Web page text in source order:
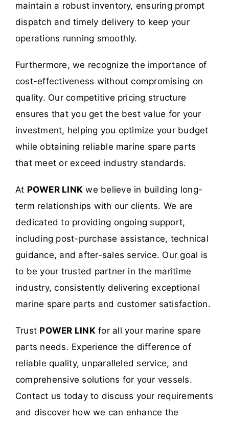
maintain a robust inventory, ensuring prompt
dispatch and timely delivery to keep your
operations running smoothly.
Furthermore, we recognize the importance of
cost-effectiveness without compromising on
quality. Our competitive pricing structure
ensures that you get the best value for your
investment, helping you optimize your budget
while obtaining reliable marine spare parts
that meet or exceed industry standards.
At POWER LINK we believe in building long-
term relationships with our clients. We are
dedicated to providing ongoing support,
including post-purchase assistance, technical
guidance, and after-sales service. Our goal is
to be your trusted partner in the maritime
industry, consistently delivering exceptional
marine spare parts and customer satisfaction.
Trust POWER LINKfor all your marine spare
parts needs. Experience the difference of
reliable quality, unparalleled service, and
comprehensive solutions for your vessels.
Contact us today to discuss your requirements
and discover how we can enhance the